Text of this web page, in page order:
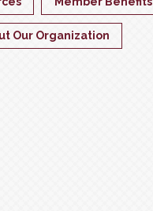
Our Organization